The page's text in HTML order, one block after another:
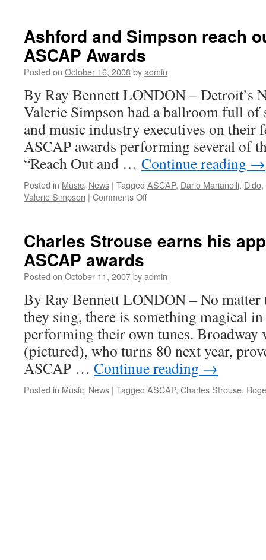
at
ASCAP
London
awards
Ashford and Simpson reach
ASCAP Awards
Posted on October 16, 2008byadmin
By Ray Bennett LONDON – Detroit’s
Valerie Simpson had a ballroom full of
and music industry executives on their
ASCAP awards performing several of
“Reach Out and … Continue reading →
Posted in Music, News | Tagged ASCAP, Dario Marianelli, Dido,
Valerie Simpson | Comments Offon
reach
touch
ASCAP
Awards
Charles Strouse earns his
ASCAP awards
Posted on October 11, 2007byadmin
By Ray Bennett LONDON – No
they sing, there is something magical
performing their own tunes. Broadway
(pictured), who turns 80 next year,
ASCAP … Continue reading →
Posted in Music, News | Tagged ASCAP, Charles Strouse,